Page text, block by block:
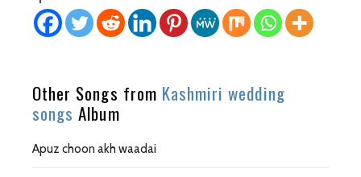
Other Songs from Kashmiri wedding
songs Album
Apuz choon akh waadai